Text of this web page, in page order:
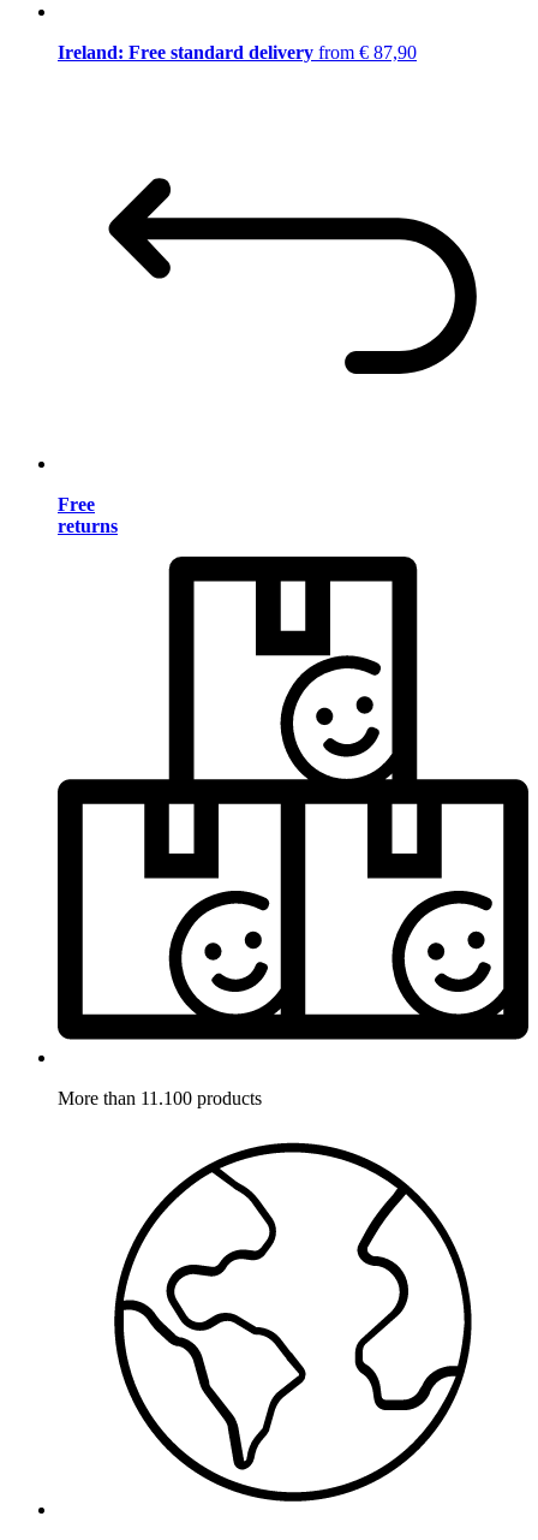
Ireland: Free standard delivery from € 87,90
Free
returns
More than 11.100 products